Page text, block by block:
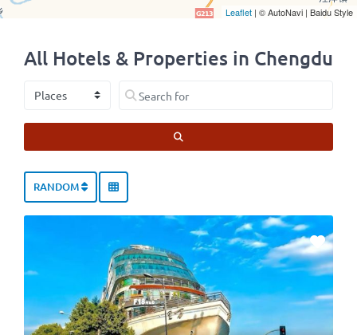
All Hotels & Properties in Chengdu
Select search type Search for
RANDOM
Leaflet | © AutoNavi | Baidu Style